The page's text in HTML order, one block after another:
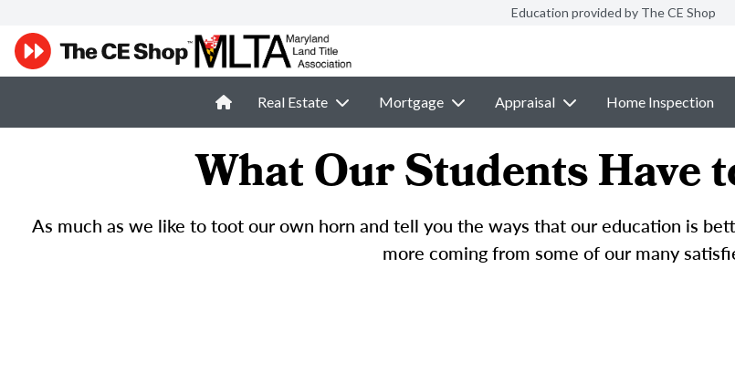
Education provided by The CE Shop
Real Estate Mortgage Appraisal Home Inspection
What Our Students Have
As much as we like to toot our own horn and tell you the ways that our education is
more coming from some of our many